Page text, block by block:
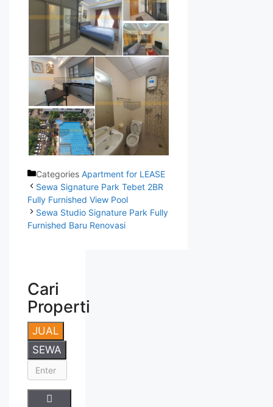
Categories Apartment for LEASE
Sewa Signature Park Tebet 2BR
Fully Furnished View Pool
Sewa Studio Signature Park Fully
Furnished Baru Renovasi
Cari
Properti
JUAL
SEWA